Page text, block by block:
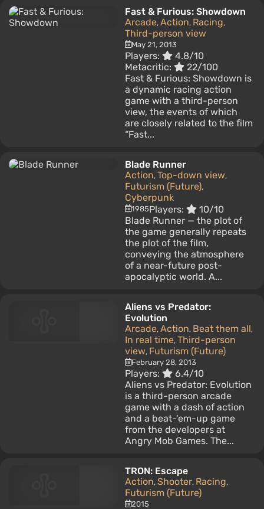
Fast & Furious: Showdown
Arcade, Action, Racing,
Third-person view
May 21, 2013
Players:
4.8/10
Metacritic:
22/100
Fast & Furious: Showdown is
a dynamic racing action
game with a third-person
view, the events of which
are closely related to the film
“Fast...
Blade Runner
Action, Top-down view,
Futurism (Future),
Cyberpunk
1985Players:
10/10
Blade Runner — the plot of
the game generally repeats
the plot of the film,
conveying the atmosphere
of a near-future post-
apocalyptic world. A...
Aliens vs Predator:
Evolution
Arcade, Action, Beat them all,
In real time, Third-person
view, Futurism (Future)
February 28, 2013
Players:
6.4/10
Aliens vs Predator: Evolution
is a third-person arcade
game with a dash of action
and a beat-'em-up game
from the developers at
Angry Mob Games. The...
TRON: Escape
Action, Shooter, Racing,
Futurism (Future)
2015